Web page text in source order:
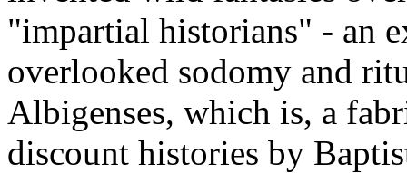
"impartial historians" - an
overlooked sodomy and
Albigenses, which is, a
discount histories by